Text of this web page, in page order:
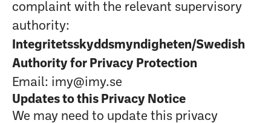
complaint with the relevant supervisory
authority:
Integritetsskyddsmyndigheten/Swedish
Authority for Privacy Protection
Email: imy@imy.se
Updates to this Privacy Notice
We may need to update this privacy